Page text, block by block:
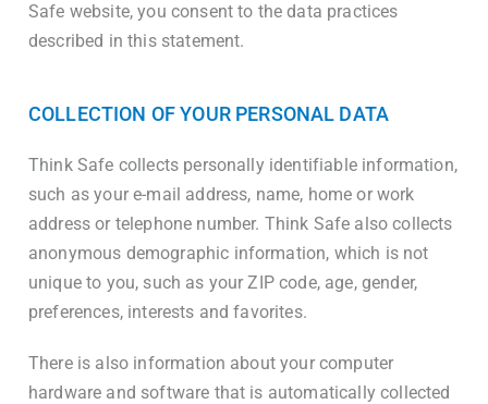
Safe website, you consent to the data practices
described in this statement.
COLLECTION OF YOUR PERSONAL DATA
Think Safe collects personally identifiable information,
such as your e-mail address, name, home or work
address or telephone number. Think Safe also collects
anonymous demographic information, which is not
unique to you, such as your ZIP code, age, gender,
preferences, interests and favorites.
There is also information about your computer
hardware and software that is automatically collected